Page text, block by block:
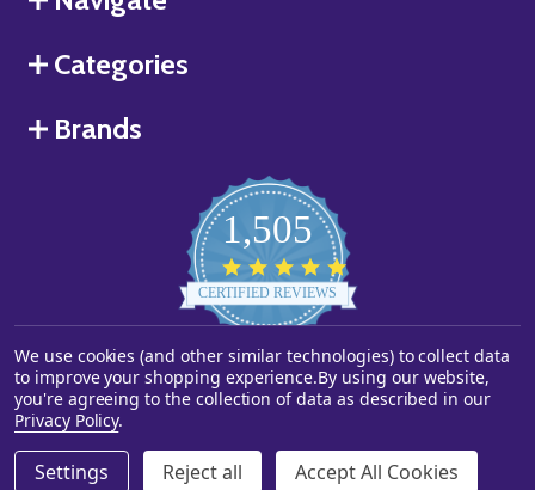
Categories
Brands
1,505
star
rating
CERTIFIED REVIEWS
Powered by YOTPO
©2026Starstills.com.
We use cookies (and other similar technologies) to collect data
to improve your shopping experience.By using our website,
you're agreeing to the collection of data as described in our
Privacy Policy.
Settings Reject all Accept All Cookies